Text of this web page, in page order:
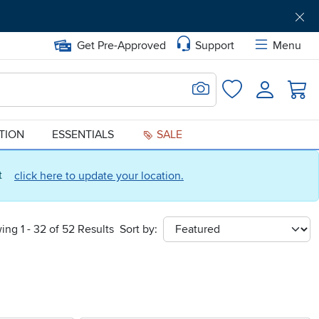
click here to update your location.
Get Pre-Approved Support Menu
Search for Image
FavoritesLogin
ESSENTIALS SALE
1 - 32 of 52 Results Sort by: sort